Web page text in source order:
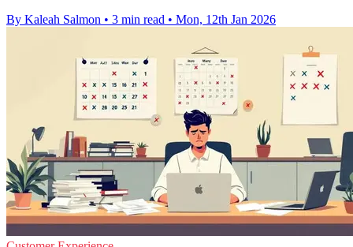
By Kaleah Salmon • 3 min read • Mon, 12th Jan 2026